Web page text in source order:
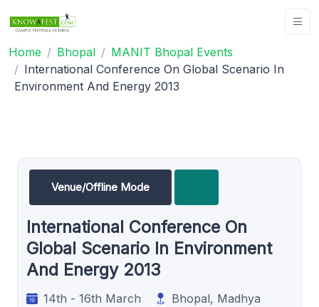
Home Bhopal
MANIT Bhopal Events
International Conference On Global Scenario In
Environment And Energy 2013
Venue/Offline Mode
International Conference On
Global Scenario In Environment
And Energy 2013
14th - 16th March
Bhopal, Madhya